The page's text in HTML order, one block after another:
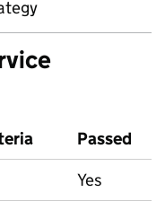
Passed
Yes